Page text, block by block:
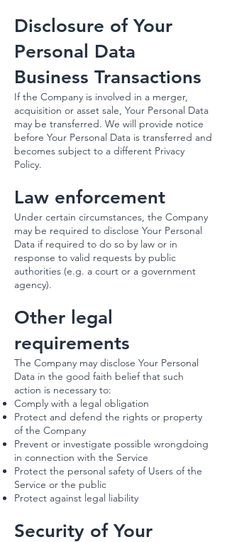
Disclosure of Your
Personal Data
Business Transactions
If the Company is involved in a merger,
acquisition or asset sale, Your Personal Data
may be transferred. We will provide notice
before Your Personal Data is transferred and
becomes subject to a different Privacy
Policy.
Law enforcement
Under certain circumstances, the Company
may be required to disclose Your Personal
Data if required to do so by law or in
response to valid requests by public
authorities (e.g. a court or a government
agency).
Other legal
requirements
The Company may disclose Your Personal
Data in the good faith belief that such
action is necessary to:
Comply with a legal obligation
Protect and defend the rights or property
of the Company
Prevent or investigate possible wrongdoing
in connection with the Service
Protect the personal safety of Users of the
Service or the public
Protect against legal liability
Security of Your